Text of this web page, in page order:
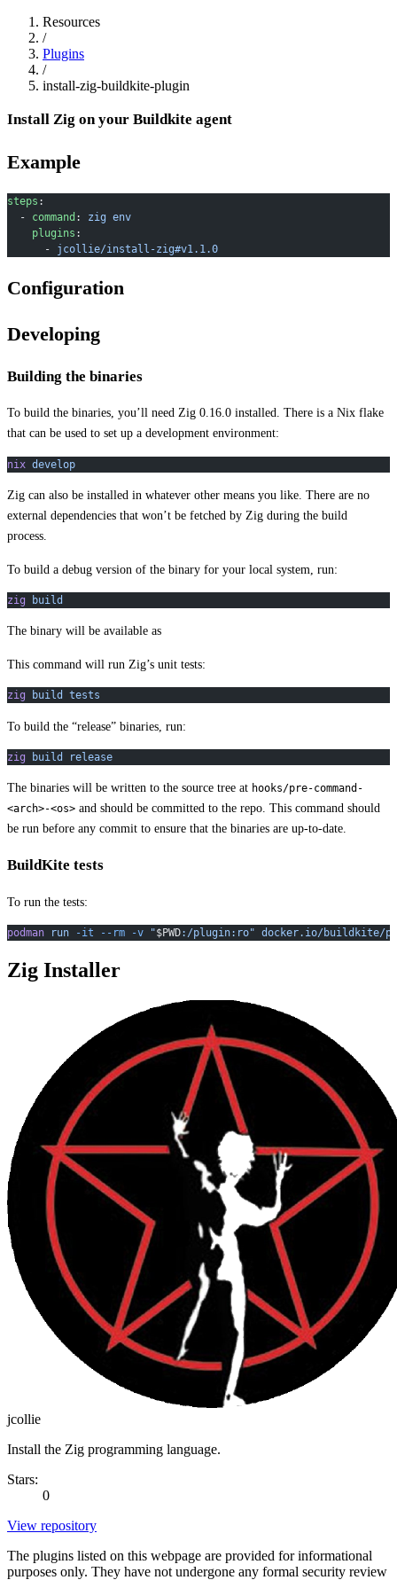
Resources
/
Plugins
/
install-zig-buildkite-plugin
Install Zig on your Buildkite agent
Example
steps :
  -
command : zig env
    plugins
:
      -
jcollie/install-zig#v1.1.0
Configuration
Developing
Building the binaries
To build the binaries, you’ll need Zig 0.16.0 installed. There is a Nix flake
that can be used to set up a development environment:
nix develop
Zig can also be installed in whatever other means you like. There are no
external dependencies that won’t be fetched by Zig during the build
process.
To build a debug version of the binary for your local system, run:
zig build
The binary will be available as
This command will run Zig’s unit tests:
zig build tests
To build the “release” binaries, run:
zig build release
The binaries will be written to the source tree at hooks/pre-command-
<arch>-<os> and should be committed to the repo. This command should
be run before any commit to ensure that the binaries are up-to-date.
BuildKite tests
To run the tests:
podman run -it --rm -v "$PWD:/plugin:ro" docker.io/buildkite/
Zig Installer
jcollie
Install the Zig programming language.
Stars:
0
View repository
The plugins listed on this webpage are provided for informational
purposes only. They have not undergone any formal security review